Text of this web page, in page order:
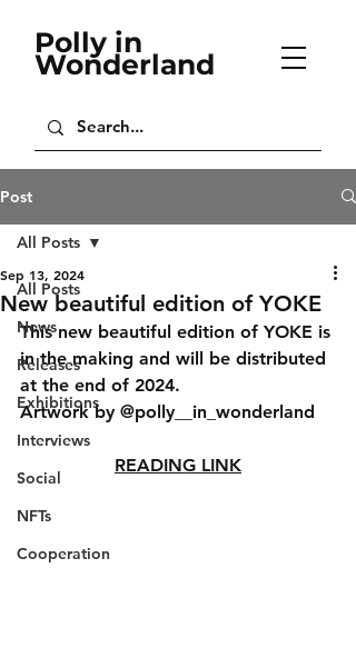
Polly in
Wonderland
Post
All Posts
News
Releases
Exhibitions
Interviews
Social
NFTs
Cooperation
All Posts
New beautiful edition of YOKE
Sep 13, 2024
This new beautiful edition of YOKE is
in the making and will be distributed
at the end of 2024.
Artwork by @polly__in_wonderland
READING LINK